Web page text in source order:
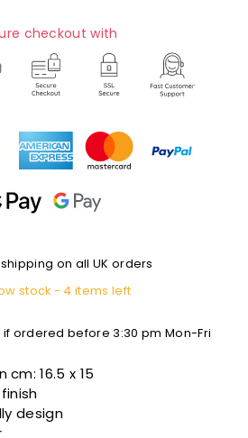
checkout with
on all UK orders
stock - 4 items left
ordered before 3:30 pm Mon-Fri
cm:16.5 x 15
design